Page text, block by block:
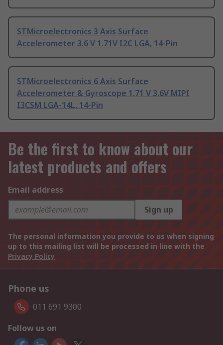
STMicroelectronics 3 Axis Surface
Accelerometer 3.6 V 1.71V I2C LGA, 14-Pin
STMicroelectronics 6 Axis Surface
Accelerometer & Gyroscope 1.71 V 3.6V MIPI
I3CSM LGA-14L, 14-Pin
Be the first to know about our
latest products and offers
Email address
Sign up
The personal information you provide to us when signing
up to this mailing list will be processed in line with the
Privacy Policy
Phone us
011 691 9300
Follow us on